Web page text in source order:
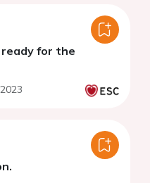
ready for the